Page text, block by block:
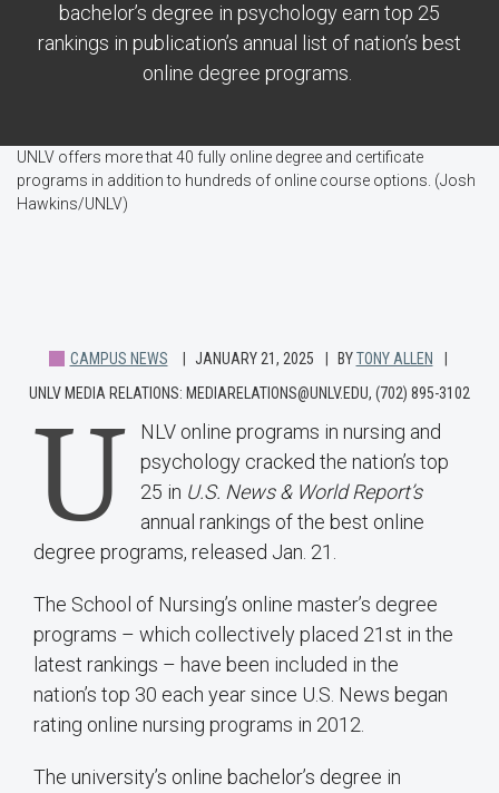
bachelor’s degree in psychology earn top 25
rankings in publication’s annual list of nation’s best
online degree programs.
UNLV offers more that 40 fully online degree and certificate
programs in addition to hundreds of online course options. (Josh
Hawkins/UNLV)
CAMPUS NEWS JANUARY 21, 2025 BYTONY ALLEN
UNLV MEDIA RELATIONS: MEDIARELATIONS@UNLV.EDU, (702) 895-3102
U
NLV online programs in nursing and
psychology cracked the nation’s top
25 in U.S. News & World Report’s
annual rankings of the best online
degree programs, released Jan. 21.
The School of Nursing’s online master’s degree
programs – which collectively placed 21st in the
latest rankings – have been included in the
nation’s top 30 each year since U.S. News began
rating online nursing programs in 2012.
The university’s online bachelor’s degree in